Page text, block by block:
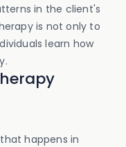
in the client's
is not only to
learn how
happens in